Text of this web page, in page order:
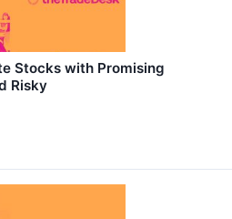
Stocks with Promising
Risky